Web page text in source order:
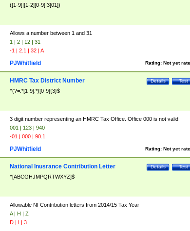
([1-9]|[1-2][0-9]|3[01])
Allows a number between 1 and 31
1 | 2 | 12 | 31
-1 | 2.1 | 32 | A
Rating: Not yet
PJWhitfield
Test
Details
HMRC Tax District Number
^(?=.*[1-9].*)[0-9]{3}$
3 digit number representing an HMRC Tax Office. Office 000 is not valid
001 | 123 | 940
-01 | 000 | 90.1
Rating: Not yet
PJWhitfield
Test
Details
National Inusrance Contribution Letter
^[ABCGHJMPQRTWXYZ]$
Allowable NI Contribution letters from 2014/15 Tax Year
A | H | Z
D | I | 3